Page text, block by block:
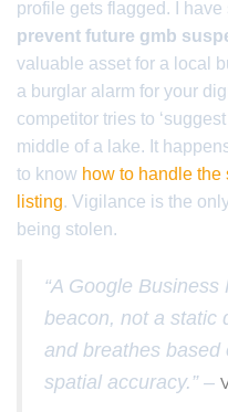
profile gets flagged. I have
prevent future gmb
valuable asset for a local
a burglar alarm for your
competitor tries to
middle of a lake. It
to know how to handle
listing. Vigilance is the
being stolen.
“A Google
beacon, not a static
and breathes based
spatial accuracy.” –